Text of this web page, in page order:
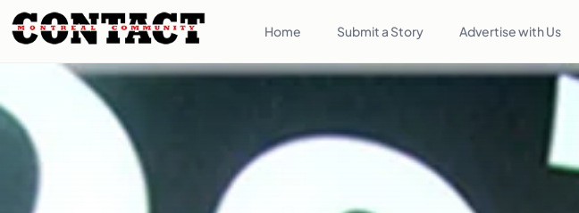
Home Submit a Story Advertise with Us